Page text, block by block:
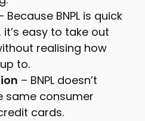
Because BNPL is quick
easy to take out
realising how
to.
– BNPL doesn’t
same consumer
cards.